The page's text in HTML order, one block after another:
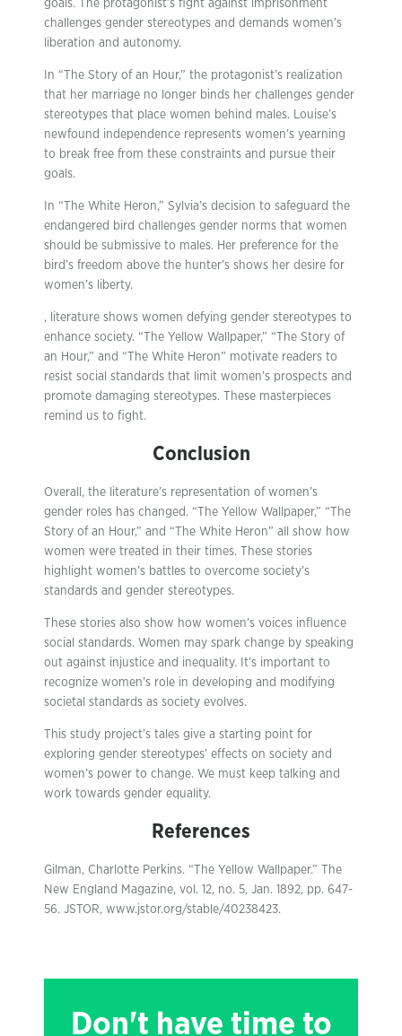
goals. The protagonist’s fight against imprisonment
challenges gender stereotypes and demands women’s
liberation and autonomy.
In “The Story of an Hour,” the protagonist’s realization
that her marriage no longer binds her challenges gender
stereotypes that place women behind males. Louise’s
newfound independence represents women’s yearning
to break free from these constraints and pursue their
goals.
In “The White Heron,” Sylvia’s decision to safeguard the
endangered bird challenges gender norms that women
should be submissive to males. Her preference for the
bird’s freedom above the hunter’s shows her desire for
women’s liberty.
, literature shows women defying gender stereotypes to
enhance society. “The Yellow Wallpaper,” “The Story of
an Hour,” and “The White Heron” motivate readers to
resist social standards that limit women’s prospects and
promote damaging stereotypes. These masterpieces
remind us to fight.
Conclusion
Overall, the literature’s representation of women’s
gender roles has changed. “The Yellow Wallpaper,” “The
Story of an Hour,” and “The White Heron” all show how
women were treated in their times. These stories
highlight women’s battles to overcome society’s
standards and gender stereotypes.
These stories also show how women’s voices influence
social standards. Women may spark change by speaking
out against injustice and inequality. It’s important to
recognize women’s role in developing and modifying
societal standards as society evolves.
This study project’s tales give a starting point for
exploring gender stereotypes’ effects on society and
women’s power to change. We must keep talking and
work towards gender equality.
References
Gilman, Charlotte Perkins. “The Yellow Wallpaper.” The
New England Magazine, vol. 12, no. 5, Jan. 1892, pp. 647-
56. JSTOR, www.jstor.org/stable/40238423.
Don't have time to